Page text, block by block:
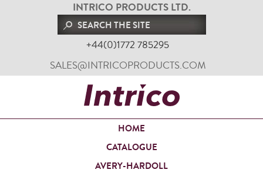
INTRICO PRODUCTS LTD.
+44(0)1772 785295
SALES@INTRICOPRODUCTS.COM
HOME
CATALOGUE
AVERY-HARDOLL